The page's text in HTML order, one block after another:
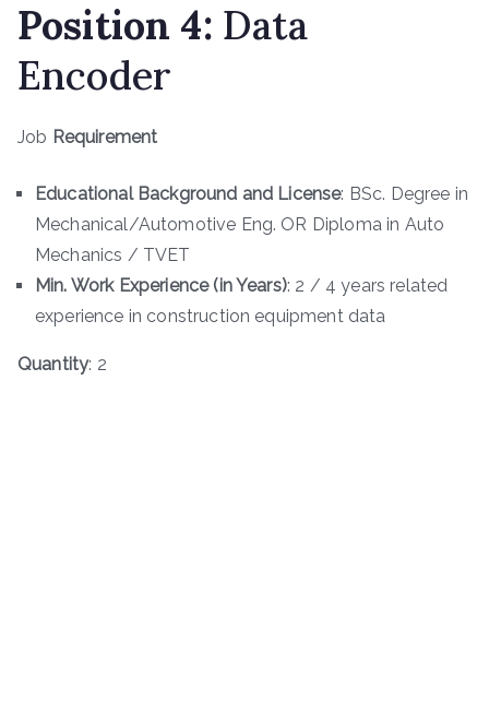
Position 4: Data
Encoder
Job Requirement
Educational Background and License: BSc. Degree in
Mechanical/Automotive Eng. OR Diploma in Auto
Mechanics / TVET
Min. Work Experience (in Years): 2 / 4 years related
experience in construction equipment data
Quantity: 2